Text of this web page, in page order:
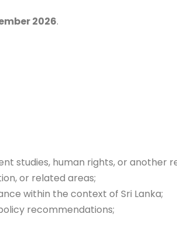
2026.
studies, human rights, or another
or related areas;
within the context of Sri Lanka;
recommendations;